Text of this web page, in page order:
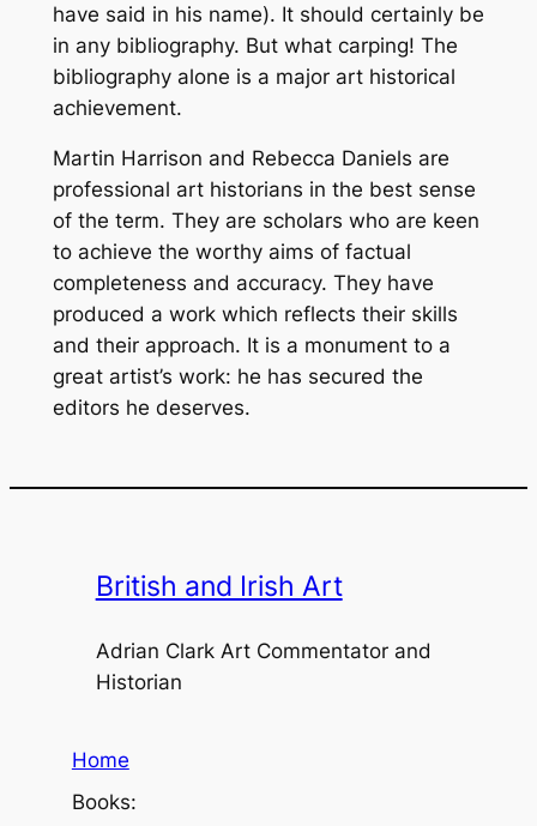
have said in his name). It should certainly be
in any bibliography. But what carping! The
bibliography alone is a major art historical
achievement.
Martin Harrison and Rebecca Daniels are
professional art historians in the best sense
of the term. They are scholars who are keen
to achieve the worthy aims of factual
completeness and accuracy. They have
produced a work which reflects their skills
and their approach. It is a monument to a
great artist’s work: he has secured the
editors he deserves.
British and Irish Art
Adrian Clark Art Commentator and
Historian
Home
Books: